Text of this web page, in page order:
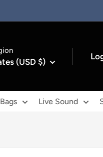
(USD $)
Live Sound